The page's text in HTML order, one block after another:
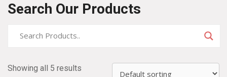
Search Our Products
Showing all 5 results